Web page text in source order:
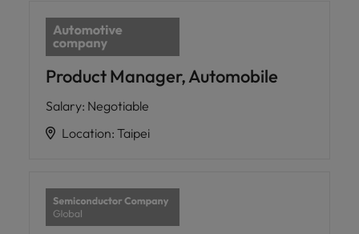
Product Manager, Automobile
Salary: Negotiable
Location: Taipei